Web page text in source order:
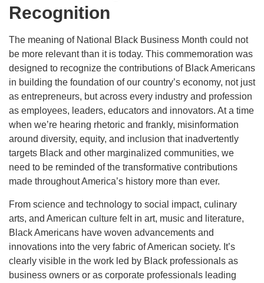
Recognition
The meaning of National Black Business Month could not
be more relevant than it is today. This commemoration was
designed to recognize the contributions of Black Americans
in building the foundation of our country’s economy, not just
as entrepreneurs, but across every industry and profession
as employees, leaders, educators and innovators. At a time
when we’re hearing rhetoric and frankly, misinformation
around diversity, equity, and inclusion that inadvertently
targets Black and other marginalized communities, we
need to be reminded of the transformative contributions
made throughout America’s history more than ever.
From science and technology to social impact, culinary
arts, and American culture felt in art, music and literature,
Black Americans have woven advancements and
innovations into the very fabric of American society. It’s
clearly visible in the work led by Black professionals as
business owners or as corporate professionals leading